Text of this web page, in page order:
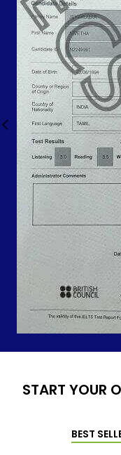
START YOUR
BEST